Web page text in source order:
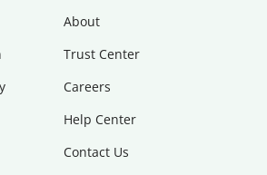
About
Trust Center
Careers
Help Center
Contact Us